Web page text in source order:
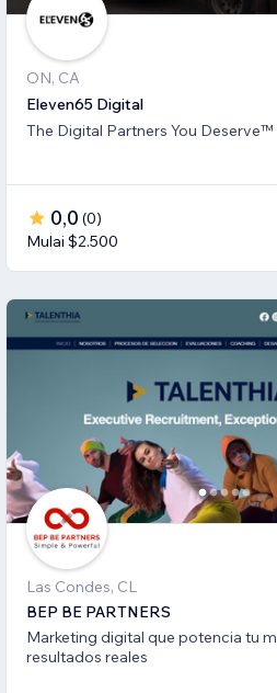
ON, CA
Eleven65 Digital
The Digital Partners You Deserve™
0,0 (0)
Mulai $2.500
Las Condes, CL
BEP BE PARTNERS
Marketing digital que potencia tu
resultados reales